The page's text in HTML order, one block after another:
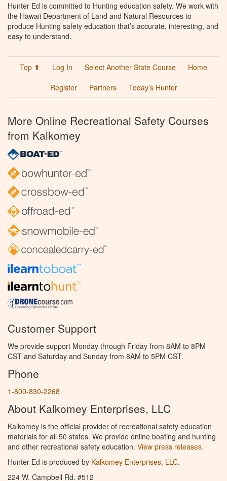
Hunter Ed is committed to Hunting education safety. We work with
the Hawaii Department of Land and Natural Resources to
produce Hunting safety education that’s accurate, interesting, and
easy to understand.
Top ⬆ Log In Select Another State Course
Home
Register
Partners Today’s Hunter
More Online Recreational Safety Courses
from Kalkomey
Customer Support
We provide support Monday through Friday from 8AM to 8PM
CST and Saturday and Sunday from 8AM to 5PM CST.
Phone
1-800-830-2268
About Kalkomey Enterprises, LLC
Kalkomey is the official provider of recreational safety education
materials for all 50 states. We provide online boating and hunting
and other recreational safety education. View press releases.
Hunter Ed is produced by Kalkomey Enterprises, LLC.
224 W. Campbell Rd. #512